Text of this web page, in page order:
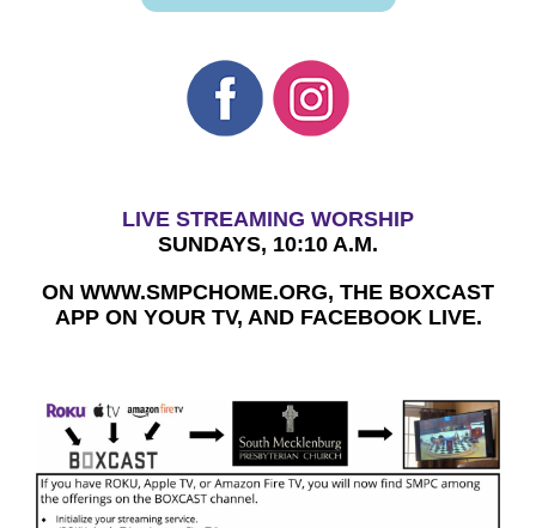
LIVE STREAMING WORSHIP
SUNDAYS, 10:10 A.M.
ON WWW.SMPCHOME.ORG, THE BOXCAST
APP ON YOUR TV, AND FACEBOOK LIVE.